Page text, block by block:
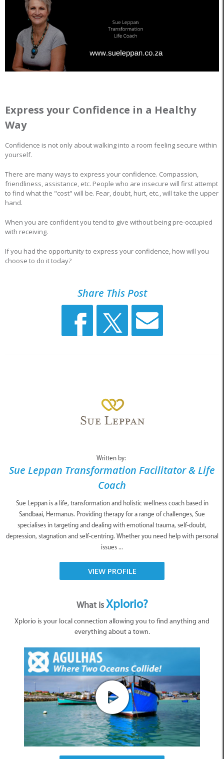
Express your Confidence in a Healthy
Way
Confidence is not only about walking into a room feeling secure within
yourself.
There are many ways to express your confidence. Compassion,
friendliness, assistance, etc. People who are insecure will first attempt
to find what the "cost" will be. Fear, doubt, hurt, etc., will take the upper
hand.
When you are confident you tend to give without being pre-occupied
with receiving.
If you had the opportunity to express your confidence, how will you
choose to do it today?
Share This Post
Written by:
Sue Leppan Transformation Facilitator & Life
Coach
Sue Leppan is a life, transformation and holistic wellness coach based in
Sandbaai, Hermanus. Providing therapy for a range of challenges, Sue
specialises in targeting and dealing with emotional trauma, self-doubt,
depression, stagnation and self-centring. Whether you need help with personal
issues ...
VIEW PROFILE
What isXplorio?
Xplorio is your local connection allowing you to find anything and
everything about a town.